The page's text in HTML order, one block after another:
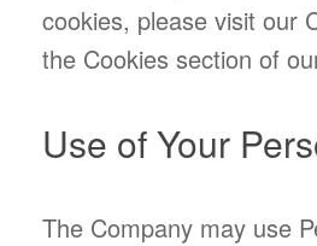
cookies, please visit our
the Cookies section of
Use of Your
The Company may use